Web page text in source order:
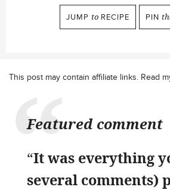
JUMP to RECIPE PIN
This post may contain affiliate links. Read
Featured comment
“It was everything
several comments)